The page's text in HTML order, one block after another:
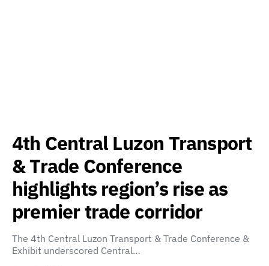
4th Central Luzon Transport
& Trade Conference
highlights region’s rise as
premier trade corridor
The 4th Central Luzon Transport & Trade Conference &
Exhibit underscored Central…